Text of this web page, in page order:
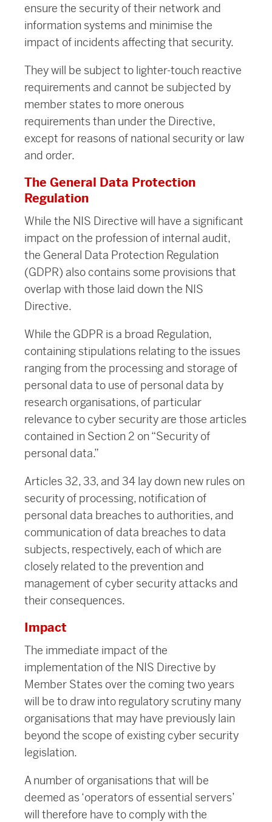
ensure the security of their network and
information systems and minimise the
impact of incidents affecting that security.
They will be subject to lighter-touch reactive
requirements and cannot be subjected by
member states to more onerous
requirements than under the Directive,
except for reasons of national security or law
and order.
The General Data Protection
Regulation
While the NIS Directive will have a significant
impact on the profession of internal audit,
the General Data Protection Regulation
(GDPR) also contains some provisions that
overlap with those laid down the NIS
Directive.
While the GDPR is a broad Regulation,
containing stipulations relating to the issues
ranging from the processing and storage of
personal data to use of personal data by
research organisations, of particular
relevance to cyber security are those articles
contained in Section 2 on “Security of
personal data.”
Articles 32, 33, and 34 lay down new rules on
security of processing, notification of
personal data breaches to authorities, and
communication of data breaches to data
subjects, respectively, each of which are
closely related to the prevention and
management of cyber security attacks and
their consequences.
Impact
The immediate impact of the
implementation of the NIS Directive by
Member States over the coming two years
will be to draw into regulatory scrutiny many
organisations that may have previously lain
beyond the scope of existing cyber security
legislation.
A number of organisations that will be
deemed as ‘operators of essential servers’
will therefore have to comply with the